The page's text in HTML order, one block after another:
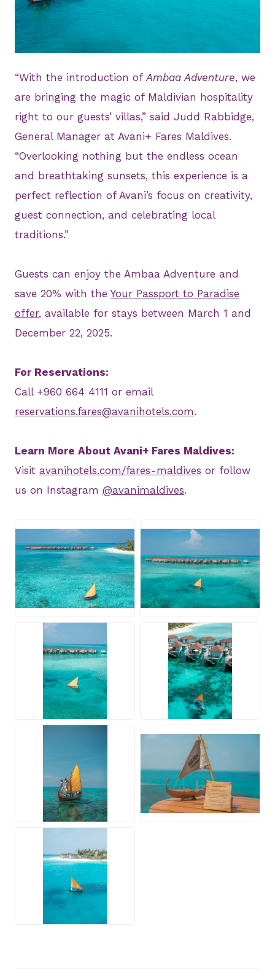
PNG
“With the introduction of Ambaa Adventure, we
are bringing the magic of Maldivian hospitality
right to our guests’ villas,” said Judd Rabbidge,
General Manager at Avani+ Fares Maldives.
“Overlooking nothing but the endless ocean
and breathtaking sunsets, this experience is a
perfect reflection of Avani’s focus on creativity,
guest connection, and celebrating local
traditions.”
Guests can enjoy the Ambaa Adventure and
save 20% with the Your Passport to Paradise
offer, available for stays between March 1 and
December 22, 2025.
For Reservations:
Call +960 664 4111 or email
reservations.fares@avanihotels.com.
Learn More About Avani+ Fares Maldives:
Visit avanihotels.com/fares-maldives or follow
us on Instagram @avanimaldives.
JPG JPG
JPG PNG
JPG JPG